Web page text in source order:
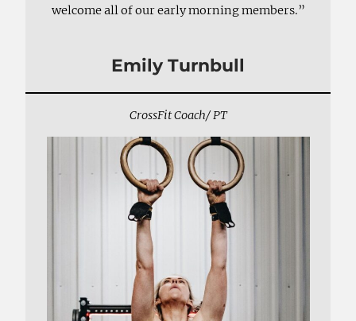
welcome all of our early morning members.”
Emily Turnbull
CrossFit Coach/ PT